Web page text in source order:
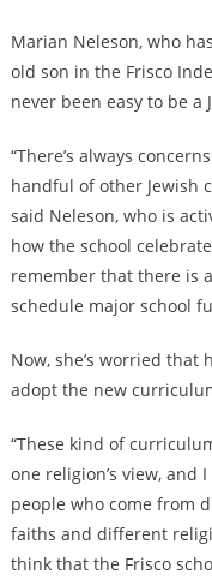
Marian Neleson, who
old son in the Frisco
never been easy to be a
“There’s always
handful of other Jewish
said Neleson, who is
how the school
remember that there is
schedule major school
Now, she’s worried
adopt the new
“These kind of
one religion’s view, and
people who come from
faiths and different
think that the Frisco